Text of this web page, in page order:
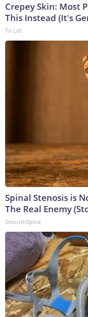
Crepey Skin: Most
This Instead (It's
Tri Lift
Spinal Stenosis is
The Real Enemy
SmoothSpine